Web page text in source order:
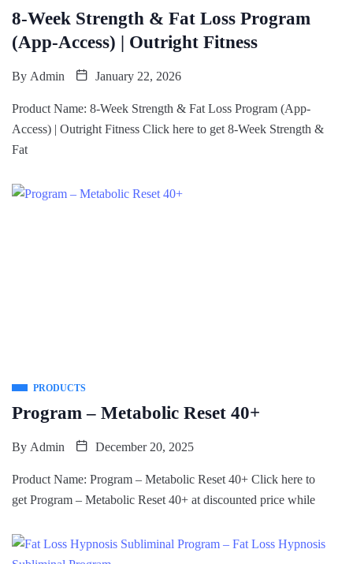
8-Week Strength & Fat Loss Program
(App-Access) | Outright Fitness
By Admin January 22, 2026
Product Name: 8-Week Strength & Fat Loss Program (App-
Access) | Outright Fitness Click here to get 8-Week Strength &
Fat
PRODUCTS
Program – Metabolic Reset 40+
By Admin December 20, 2025
Product Name: Program – Metabolic Reset 40+ Click here to
get Program – Metabolic Reset 40+ at discounted price while